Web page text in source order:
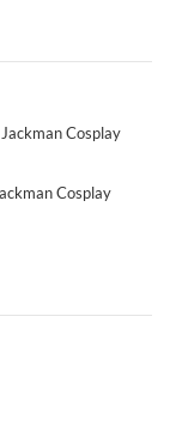
Cosplay